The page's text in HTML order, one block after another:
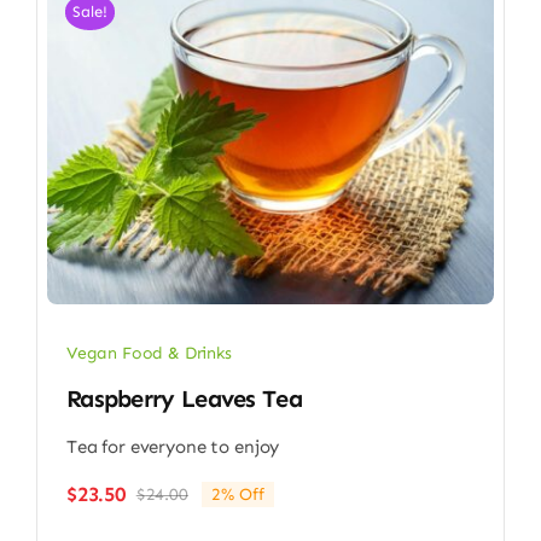
Sale!
Vegan Food & Drinks
Raspberry Leaves Tea
Tea for everyone to enjoy
$24.00Original
$23.50
Current
2% Off